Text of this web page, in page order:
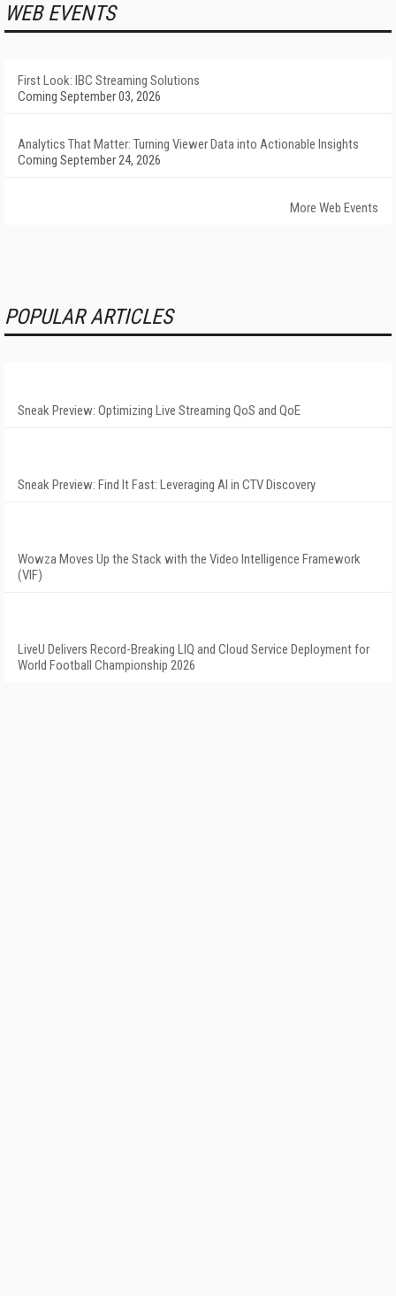
WEB EVENTS
First Look: IBC Streaming Solutions
Coming September 03, 2026
Analytics That Matter: Turning Viewer Data into Actionable Insights
Coming September 24, 2026
More Web Events
POPULAR ARTICLES
Sneak Preview: Optimizing Live Streaming QoS and QoE
Sneak Preview: Find It Fast: Leveraging AI in CTV Discovery
Wowza Moves Up the Stack with the Video Intelligence Framework
(VIF)
LiveU Delivers Record-Breaking LIQ and Cloud Service Deployment for
World Football Championship 2026